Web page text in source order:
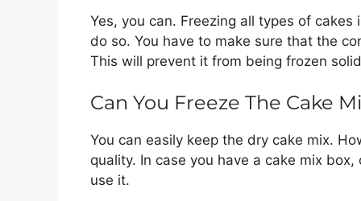
Yes, you can. Freezing all types of
do so. You have to make sure that the
This will prevent it from being frozen
Can You Freeze The Cake
You can easily keep the dry cake mix.
quality. In case you have a cake mix
use it.